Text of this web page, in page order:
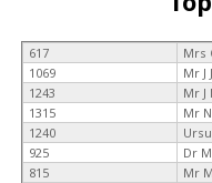
617 Mrs
1069
Mr J
1243
Mr J
1315
Mr
1240
925
Dr
815
Mr